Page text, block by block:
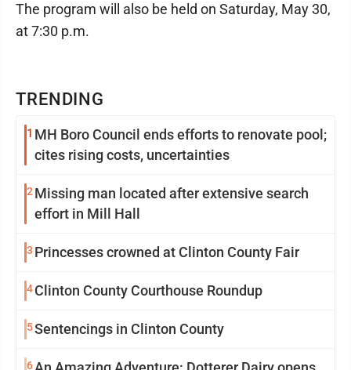
TRENDING
1 MH Boro Council ends efforts to renovate pool;
cites rising costs, uncertainties
2 Missing man located after extensive search
effort in Mill Hall
3 Princesses crowned at Clinton County Fair
4Clinton County Courthouse Roundup
5Sentencings in Clinton County
6
The program will also be held on Saturday, May 30,
at 7:30 p.m.